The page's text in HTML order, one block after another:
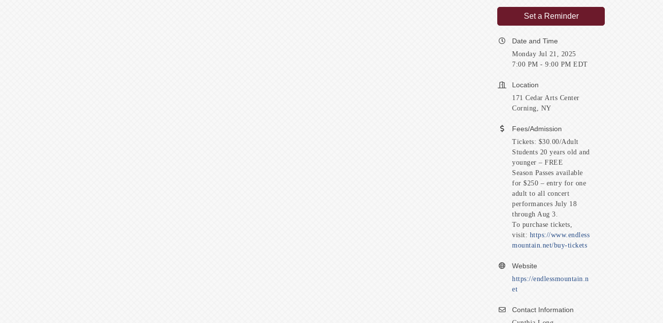
Set a Reminder
Date and Time
Monday Jul 21, 2025
7:00 PM - 9:00 PM EDT
Location
171 Cedar Arts Center
Corning, NY
Fees/Admission
Tickets: $30.00/Adult
Students 20 years old and
younger – FREE
Season Passes available
for $250 – entry for one
adult to all concert
performances July 18
through Aug 3.
To purchase tickets,
visit: https://www.endless
mountain.net/buy-tickets
Website
https://endlessmountain.n
et
Contact Information